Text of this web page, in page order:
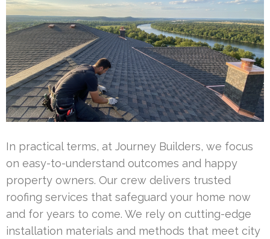
In practical terms, at Journey Builders, we focus
on easy-to-understand outcomes and happy
property owners. Our crew delivers trusted
roofing services that safeguard your home now
and for years to come. We rely on cutting-edge
installation materials and methods that meet city